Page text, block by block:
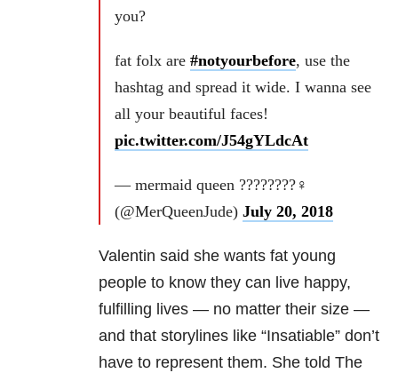
you?
fat folx are #notyourbefore, use the
hashtag and spread it wide. I wanna see
all your beautiful faces!
pic.twitter.com/J54gYLdcAt
— mermaid queen ????????‍♀️
(@MerQueenJude) July 20, 2018
Valentin said she wants fat young
people to know they can live happy,
fulfilling lives — no matter their size —
and that storylines like “Insatiable” don’t
have to represent them. She told The